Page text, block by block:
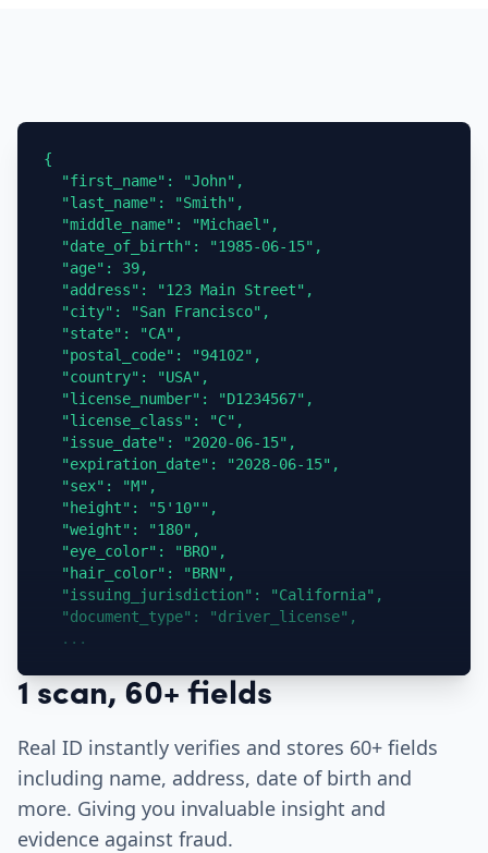
{
  "first_name": "John",
  "last_name": "Smith",
  "middle_name": "Michael",
  "date_of_birth": "1985-06-15",
  "age": 39,
  "address": "123 Main Street",
  "city": "San Francisco",
  "state": "CA",
  "postal_code": "94102",
  "country": "USA",
  "license_number": "D1234567",
  "license_class": "C",
  "issue_date": "2020-06-15",
  "expiration_date": "2028-06-15",
  "sex": "M",
  "height": "5'10"",
  "weight": "180",
  "eye_color": "BRO",
  "hair_color": "BRN",
  "issuing_jurisdiction": "California",
  "document_type": "driver_license",
  ...
1 scan, 60+ fields
Real ID instantly verifies and stores 60+ fields
including name, address, date of birth and
more. Giving you invaluable insight and
evidence against fraud.